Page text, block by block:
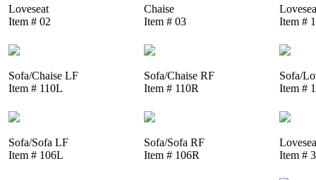
Loveseat
Item # 02
Chaise
Item # 03
Item #
Sofa/Chaise LF
Item # 110L
Sofa/Chaise RF
Item # 110R
Sofa/
Item #
Sofa/Sofa LF
Item # 106L
Sofa/Sofa RF
Item # 106R
Item #